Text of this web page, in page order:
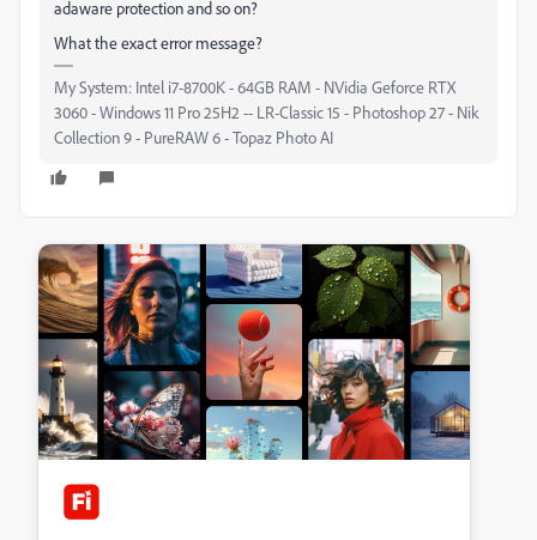
adaware protection and so on?
What the exact error message?
My System: Intel i7-8700K - 64GB RAM - NVidia Geforce RTX
3060 - Windows 11 Pro 25H2 -- LR-Classic 15 - Photoshop 27 - Nik
Collection 9 - PureRAW 6 - Topaz Photo AI